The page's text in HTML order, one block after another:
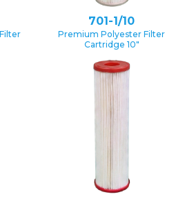
701-1/10
Premium Polyester Filter
Cartridge 10″